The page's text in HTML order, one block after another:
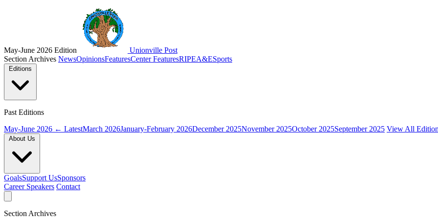
May-June 2026 Edition
Unionville Post
Section Archives NewsOpinionsFeaturesCenter FeaturesRIPEA&ESports
Past Editions
May-June 2026 ← LatestMarch 2026January-February 2026December 2025November 2025October 2025September 2025 View All
GoalsSupport UsSponsors
Career Speakers Contact
Section Archives